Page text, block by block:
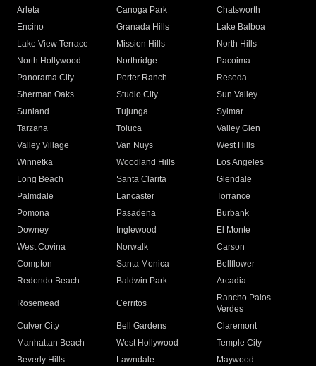
Arleta Canoga Park
Chatsworth
Encino
Granada Hills
Lake Balboa
Lake View Terrace
Mission Hills
North Hills
North Hollywood
Northridge
Pacoima
Panorama City
Porter Ranch
Reseda
Sherman Oaks
Studio City
Sun Valley
Sunland
Tujunga
Sylmar
Tarzana
Toluca
Valley Glen
Valley Village
Van Nuys
West Hills
Winnetka
Woodland Hills
Los Angeles
Long Beach
Santa Clarita
Glendale
Palmdale
Lancaster
Torrance
Pomona
Pasadena
Burbank
Downey
Inglewood
El Monte
West Covina
Norwalk
Carson
Compton
Santa Monica
Bellflower
Redondo Beach
Baldwin Park Arcadia
Rosemead Cerritos
Rancho Palos
Verdes
Culver City
Bell Gardens
Claremont
Manhattan Beach
West Hollywood
Temple City
Beverly Hills
Lawndale
Maywood